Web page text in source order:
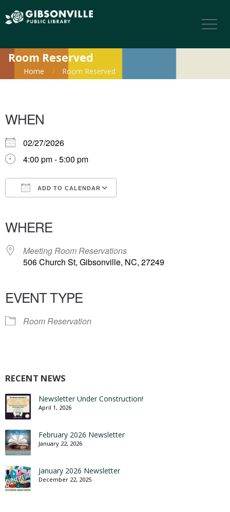
Room Reserved
Home Room Reserved
WHEN
02/27/2026
4:00 pm - 5:00 pm
ADD TO CALENDAR
WHERE
Meeting Room Reservations
506 Church St, Gibsonville, NC, 27249
EVENT TYPE
Room Reservation
RECENT NEWS
Newsletter Under Construction!
April 1, 2026
February 2026 Newsletter
January 22, 2026
January 2026 Newsletter
December 22, 2025